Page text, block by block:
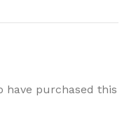
have purchased this